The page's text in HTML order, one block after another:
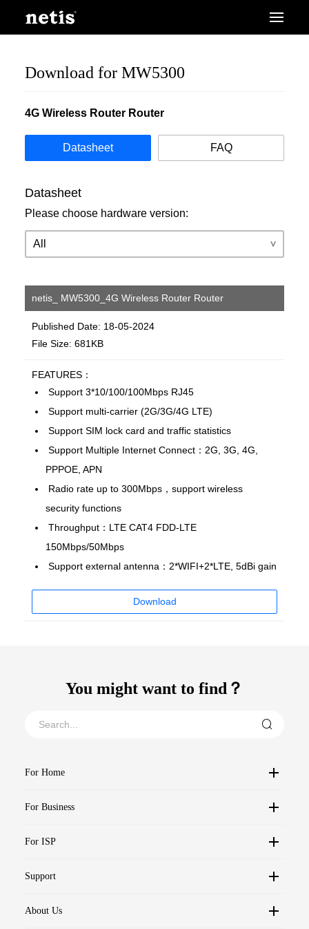
Download for MW5300
4G Wireless Router Router
Datasheet FAQ
Datasheet
Please choose hardware version:
netis_ MW5300_4G Wireless Router Router
Published Date: 18-05-2024
File Size: 681KB
FEATURES：
Support 3*10/100/100Mbps RJ45
Support multi-carrier (2G/3G/4G LTE)
Support SIM lock card and traffic statistics
Support Multiple Internet Connect：2G, 3G, 4G,
PPPOE, APN
Radio rate up to 300Mbps，support wireless
security functions
Throughput：LTE CAT4 FDD-LTE
150Mbps/50Mbps
Support external antenna：2*WIFI+2*LTE, 5dBi gain
Download
You might want to find？
For Home
For Business
For ISP
Support
About Us